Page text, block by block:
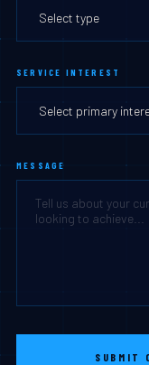
SERVICE INTEREST
MESSAGE
SUBMIT